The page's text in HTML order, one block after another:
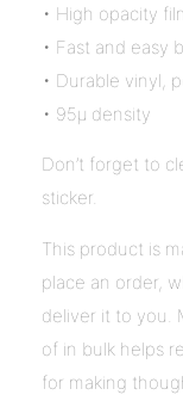
• High opacity
• Fast and easy
• Durable vinyl,
• 95µ density
Don’t forget to
sticker.
This product is
place an order,
deliver it to you.
of in bulk helps
for making